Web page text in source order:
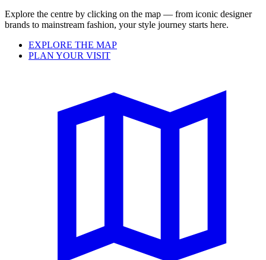
Explore the centre by clicking on the map — from iconic designer
brands to mainstream fashion, your style journey starts here.
EXPLORE THE MAP
PLAN YOUR VISIT